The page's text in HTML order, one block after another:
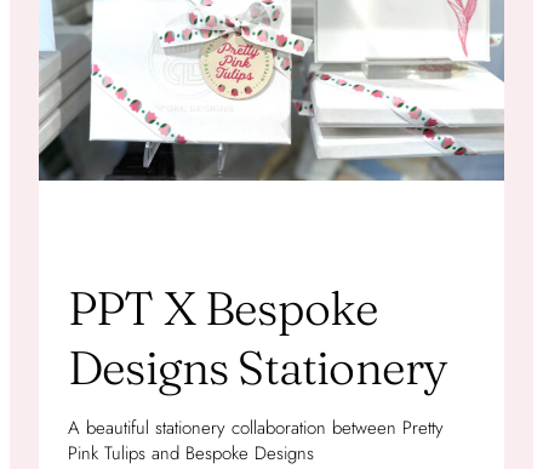
PPT X Bespoke
Designs Stationery
A beautiful stationery collaboration between Pretty
Pink Tulips and Bespoke Designs